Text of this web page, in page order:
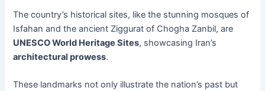
The country’s historical sites, like the stunning mosques of
Isfahan and the ancient Ziggurat of Chogha Zanbil, are
UNESCO World Heritage Sites, showcasing Iran’s
architectural prowess.
These landmarks not only illustrate the nation’s past but